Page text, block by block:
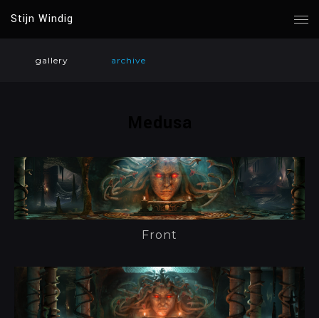
Stijn Windig
gallery archive
Front